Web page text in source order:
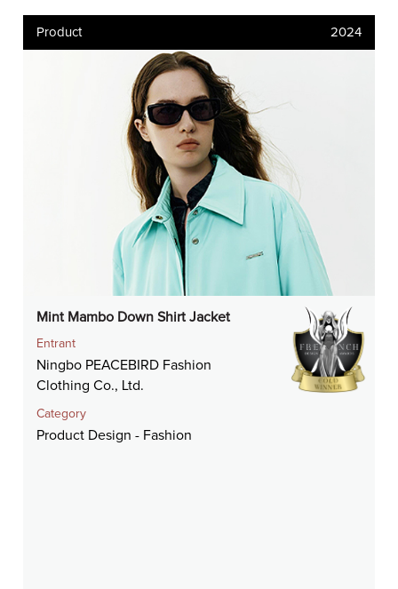
Product 2024
Mint Mambo Down Shirt Jacket
Entrant
Ningbo PEACEBIRD Fashion
Clothing Co., Ltd.
Category
Product Design - Fashion